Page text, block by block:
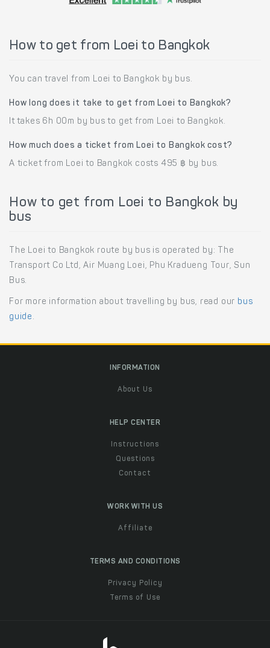
How to get from Loei to Bangkok
You can travel from Loei to Bangkok by bus.
How long does it take to get from Loei to Bangkok?
It takes 6h 00m by bus to get from Loei to Bangkok.
How much does a ticket from Loei to Bangkok cost?
A ticket from Loei to Bangkok costs 495 ฿ by bus.
How to get from Loei to Bangkok by
bus
The Loei to Bangkok route by bus is operated by: The
Transport Co Ltd, Air Muang Loei, Phu Kradueng Tour, Sun
Bus.
For more information about travelling by bus, read our bus
guide .
INFORMATION
About Us
HELP CENTER
Instructions
Questions
Contact
WORK WITH US
Affiliate
TERMS AND CONDITIONS
Privacy Policy
Terms of Use